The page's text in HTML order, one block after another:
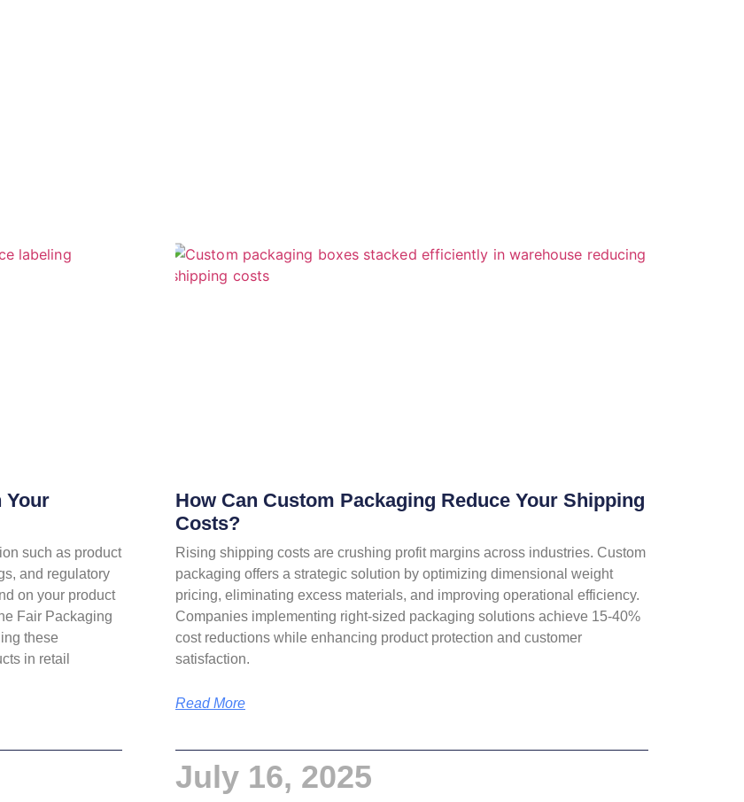
Your
such as product
and regulatory
on your product
Fair Packaging
these
in retail
How Can Custom Packaging Reduce Your Shipping
Costs?
Rising shipping costs are crushing profit margins across industries. Custom
packaging offers a strategic solution by optimizing dimensional weight
pricing, eliminating excess materials, and improving operational efficiency.
Companies implementing right-sized packaging solutions achieve 15-40%
cost reductions while enhancing product protection and customer
satisfaction.
Read More
July 16, 2025